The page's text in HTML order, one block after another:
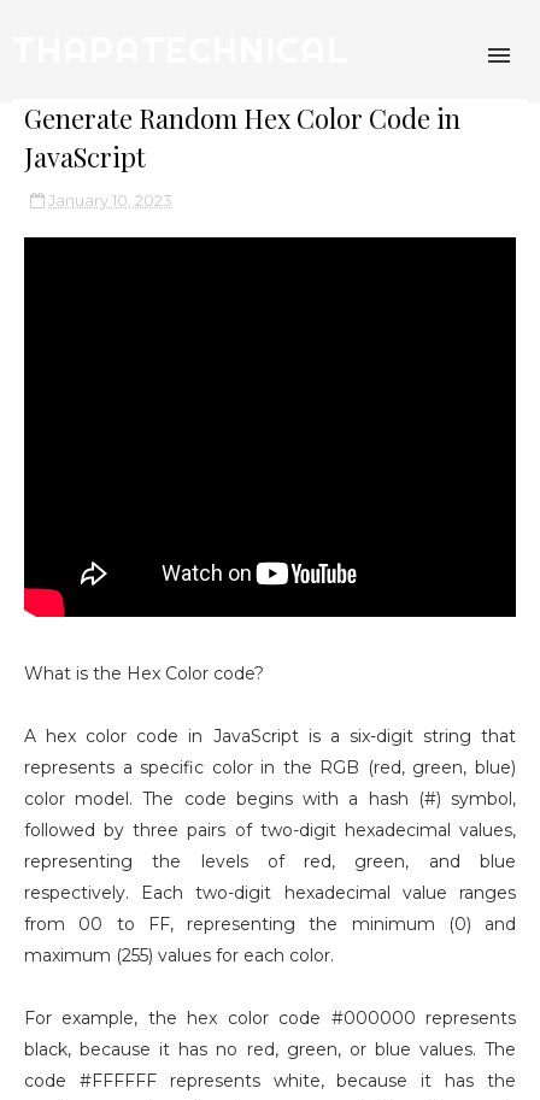
Generate Random Hex Color Code in
JavaScript
January 10, 2023
What is the Hex Color code?
A hex color code in JavaScript is a six-digit string that
represents a specific color in the RGB (red, green, blue)
color model. The code begins with a hash (#) symbol,
followed by three pairs of two-digit hexadecimal values,
representing the levels of red, green, and blue
respectively. Each two-digit hexadecimal value ranges
from 00 to FF, representing the minimum (0) and
maximum (255) values for each color.
For example, the hex color code #000000 represents
black, because it has no red, green, or blue values. The
code #FFFFFF represents white, because it has the